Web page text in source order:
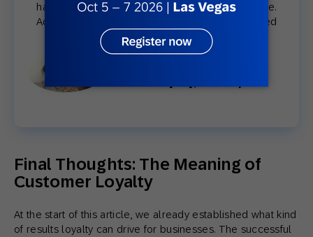
have right now 350,000 members in our database.
Actually, in exactly two months, we have achieved
350K members.”
Final Thoughts: The Meaning of
Customer Loyalty
At the start of this article, we already established what kind
of results loyalty can drive for businesses. The successful